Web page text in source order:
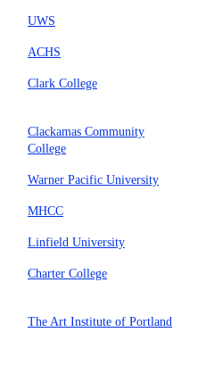
UWS
ACHS
Clark College
Clackamas Community
College
Warner Pacific University
MHCC
Linfield University
Charter College
The Art Institute of Portland